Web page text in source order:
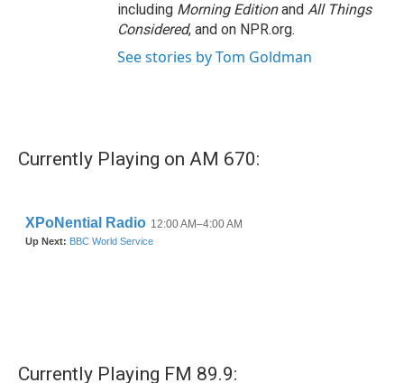
including Morning Editionand All Things
Considered, and on NPR.org.
See stories by Tom Goldman
Currently Playing on AM 670:
Currently Playing FM 89.9: